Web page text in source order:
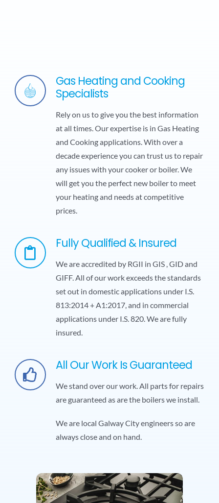
Gas Heating and Cooking
Specialists
Rely on us to give you the best information
at all times. Our expertise is in Gas Heating
and Cooking applications. With over a
decade experience you can trust us to repair
any issues with your cooker or boiler. We
will get you the perfect new boiler to meet
your heating and needs at competitive
prices.
Fully Qualified & Insured
We are accredited by RGII in GIS , GID and
GIFF. All of our work exceeds the standards
set out in domestic applications under I.S.
813:2014 + A1:2017, and in commercial
applications under I.S. 820. We are fully
insured.
All Our Work Is Guaranteed
We stand over our work. All parts for repairs
are guaranteed as are the boilers we install.
We are local Galway City engineers so are
always close and on hand.